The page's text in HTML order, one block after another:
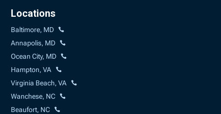
Locations
Baltimore, MD
Annapolis, MD
Ocean City, MD
Hampton, VA
Virginia Beach, VA
Wanchese, NC
Beaufort, NC